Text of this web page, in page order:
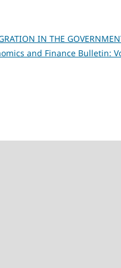
IN THE
and Finance Bulletin: